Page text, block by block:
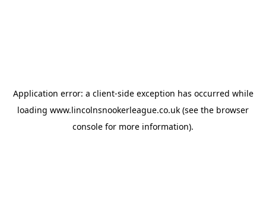
Application error: a client-side exception has occurred while
loading www.lincolnsnookerleague.co.uk (see the browser
console for more information).